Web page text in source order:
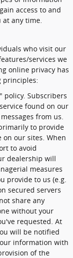
access to and
at any time.
who visit our
services we
online privacy has
principles:
Subscribers
found on our
from us.
to provide
our sites. When
to avoid
dealership will
measures
provide to us (e.g.
secured servers
share any
without your
requested. At
will be notified
information with
of the